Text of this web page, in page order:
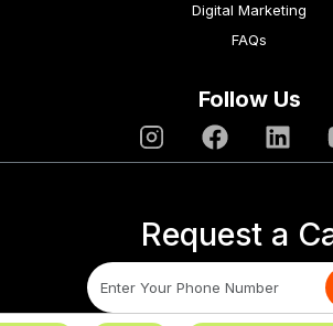
Digital Marketing
FAQs
Follow Us
Request a